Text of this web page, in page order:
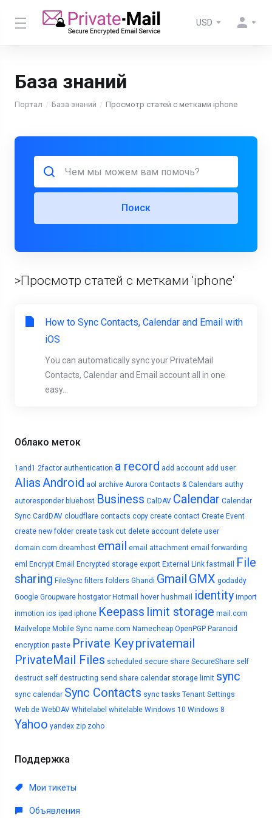
USD
База знаний
Портал База знаний Просмотр статей с метками iphone
Облако меток
1and1 2factor authentication a record add account add user
AliasAndroid aol archive Aurora Contacts & Calendars authy
autoresponder bluehost Business CalDAV Calendar Calendar
Sync CardDAV cloudflare contacts copy create contact Create Event
create new folder create task cut delete account delete user
domain.com dreamhost email email attachment email forwarding
eml
Encrypt Email Encrypted storage export External Link fastmail
File
sharing FileSync filters folders Ghandi Gmail GMX godaddy
Google Groupware hostgator Hotmail hover hushmail identity import
inmotion ios ipad iphone Keepass limit storage mail.com
Mailvelope Mobile Sync name.com Namecheap OpenPGP Paranoid
encryption paste Private Keyprivatemail
PrivateMail Files scheduled secure share SecureShare self
destruct self destructing send share calendar storage limit sync
sync calendar Sync Contacts sync tasks Tenant Settings
Web.de WebDAV Whitelabel whitelable Windows 10 Windows 8
Yahoo yandex zip zoho
Поддержка
Мои тикеты
Объявления
Поиск
>Просмотр статей с метками 'iphone'
How to Sync Contacts, Calendar and Email with
iOS
You can automatically sync your PrivateMail
Contacts, Calendar and Email account all in one
easy...